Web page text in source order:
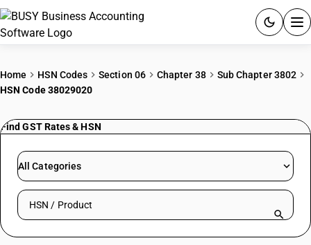
PRICING
RESOURCES & GUIDES
Try BUSY free for 15 days.
Home HSN Codes Section 06 Chapter 38
Sub Chapter 3802
HSN Code 38029020
Find GST Rates & HSN
All Categories
Search HSN by code or product name